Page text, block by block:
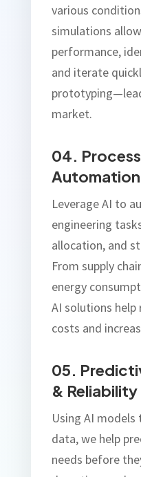
various
simulations
performance,
and iterate
market.
04.
Automation
Leverage AI to
engineering
allocation, and
From supply
energy
AI solutions help
costs and
05.
&
Using AI
data, we help
needs before